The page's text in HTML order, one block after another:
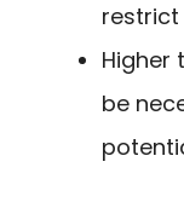
restrict
Higher
be